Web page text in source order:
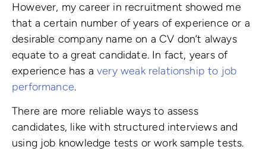
However, my career in recruitment showed me
that a certain number of years of experience or a
desirable company name on a CV don’t always
equate to a great candidate. In fact, years of
experience has avery weak relationship to job
performance.
There are more reliable ways to assess
candidates, like with structured interviews and
using job knowledge tests or work sample tests.